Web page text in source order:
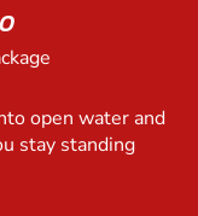
open water and
stay standing